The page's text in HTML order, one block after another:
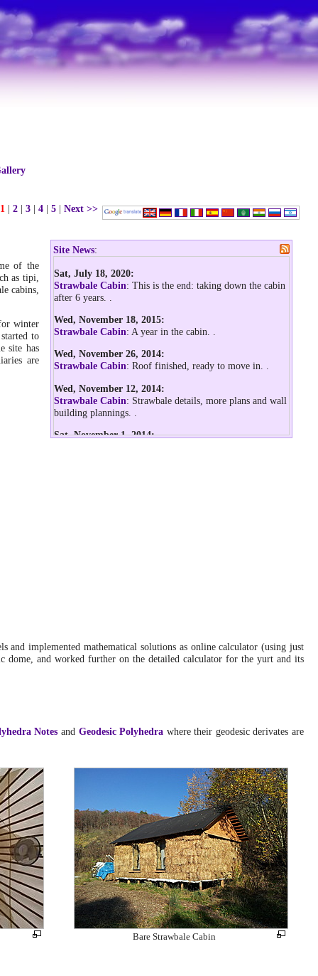
1 | 2 | 3 | 4 | 5 | Next >>
Site News:
Sat, July 18, 2020:
Strawbale Cabin: This is the end: taking down the cabin
after 6 years.
Wed, November 18, 2015:
Strawbale Cabin: A year in the cabin.
Wed, November 26, 2014:
Strawbale Cabin: Roof finished, ready to move in. .
Wed, November 12, 2014:
Strawbale Cabin: Strawbale details, more plans and wall
building plannings.
Sat, November 1, 2014:
Geodesic Dome Diary: Exploring 2v icosa PVC pipe
based dome.
Mon, June 23, 2014:
: Update with photos of full size
5.1m diameter 4:x:3 dome skeleton.
Wed, June 18, 2014:
Low Cost Dome (PVC): First version of Low Cost
Dome, documenting the building of a model.
Wed, May 30, 2012:
Helix Zome: Added photos of a PVC Zome.
Sun, November 14, 2010:
Geodesic Clay Mud Dome: Detailed description and
photo series of the construction phase and interiors
of the
as tipi,
cabins,
winter
to
site has
are
implemented mathematical solutions as online calculator (using just
dome, and worked further on the detailed calculator for the yurt and its
Notes and Geodesic Polyhedra where their geodesic derivates are
Bare Strawbale Cabin